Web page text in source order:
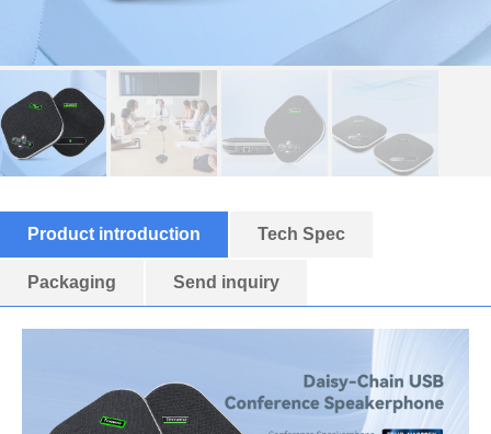
Product introduction Tech Spec
Packaging Send inquiry